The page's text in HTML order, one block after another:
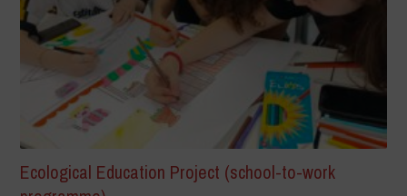
Ecological Education Project (school-to-work